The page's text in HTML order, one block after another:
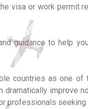
visa or work permit
guidance to help
countries as one of
improve
professionals seeking